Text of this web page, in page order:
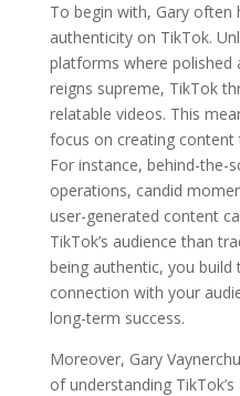
To begin with, Gary
authenticity on TikTok.
platforms where polished
reigns supreme, TikTok
relatable videos. This
focus on creating content
For instance, behind-the-
operations, candid
user-generated content
TikTok’s audience than
being authentic, you build
connection with your
long-term success.
Moreover, Gary
of understanding